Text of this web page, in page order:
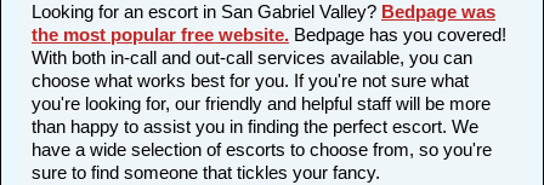
Looking for an escort in San Gabriel Valley? Bedpage was
the most popular free website. Bedpage has you covered!
With both in-call and out-call services available, you can
choose what works best for you. If you're not sure what
you're looking for, our friendly and helpful staff will be more
than happy to assist you in finding the perfect escort. We
have a wide selection of escorts to choose from, so you're
sure to find someone that tickles your fancy.